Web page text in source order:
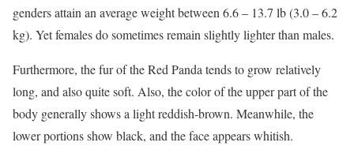
genders attain an average weight between 6.6 – 13.7 lb (3.0 – 6.2
kg). Yet females do sometimes remain slightly lighter than males.
Furthermore, the fur of the Red Panda tends to grow relatively
long, and also quite soft. Also, the color of the upper part of the
body generally shows a light reddish-brown. Meanwhile, the
lower portions show black, and the face appears whitish.